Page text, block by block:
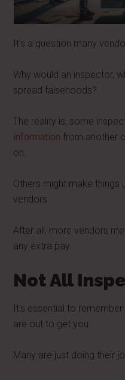
It's a question many
Why would an inspector,
spread falsehoods?
The reality is, some
information from another
on.
Others might make
vendors.
After all, more vendors
any extra pay.
Not All
It's essential to
are out to get you.
Many are just doing their